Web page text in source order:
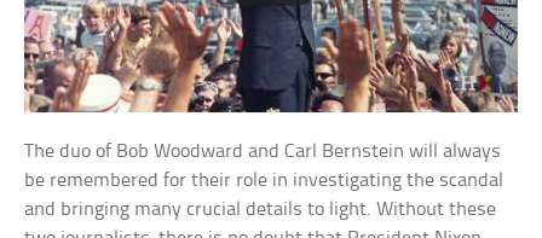
The duo of Bob Woodward and Carl Bernstein will always
be remembered for their role in investigating the scandal
and bringing many crucial details to light. Without these